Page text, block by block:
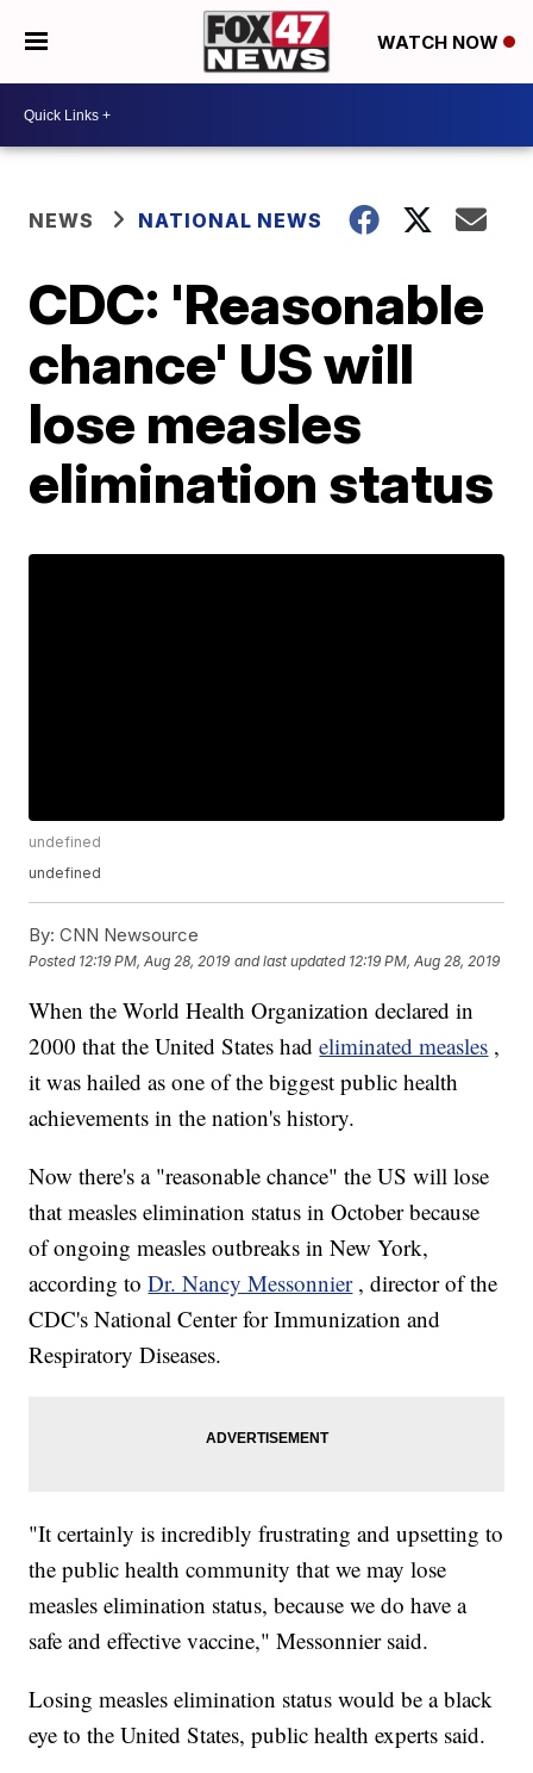
WATCH NOW
NEWS NATIONAL NEWS
CDC: 'Reasonable
chance' US will
lose measles
elimination status
undefined
undefined
By: CNN Newsource
Posted 12:19 PM, Aug 28, 2019 and last updated 12:19 PM, Aug 28, 2019
When the World Health Organization declared in
2000 that the United States hadeliminated measles ,
it was hailed as one of the biggest public health
achievements in the nation's history.
Now there's a "reasonable chance" the US will lose
that measles elimination status in October because
of ongoing measles outbreaks in New York,
according toDr. Nancy Messonnier , director of the
CDC's National Center for Immunization and
Respiratory Diseases.
"It certainly is incredibly frustrating and upsetting to
the public health community that we may lose
measles elimination status, because we do have a
safe and effective vaccine," Messonnier said.
Losing measles elimination status would be a black
eye to the United States, public health experts said.